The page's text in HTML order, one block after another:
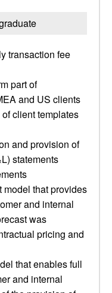
transaction fee
part of
and US clients
client templates
and provision of
statements
model that provides
and internal
was
pricing and
that enables full
and internal